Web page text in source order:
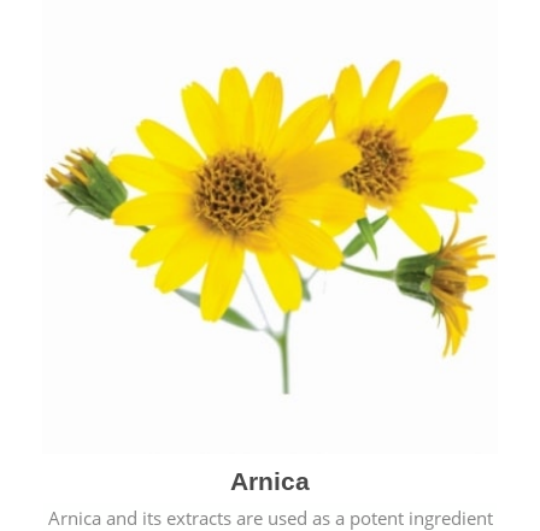
Arnica
Arnica and its extracts are used as a potent ingredient